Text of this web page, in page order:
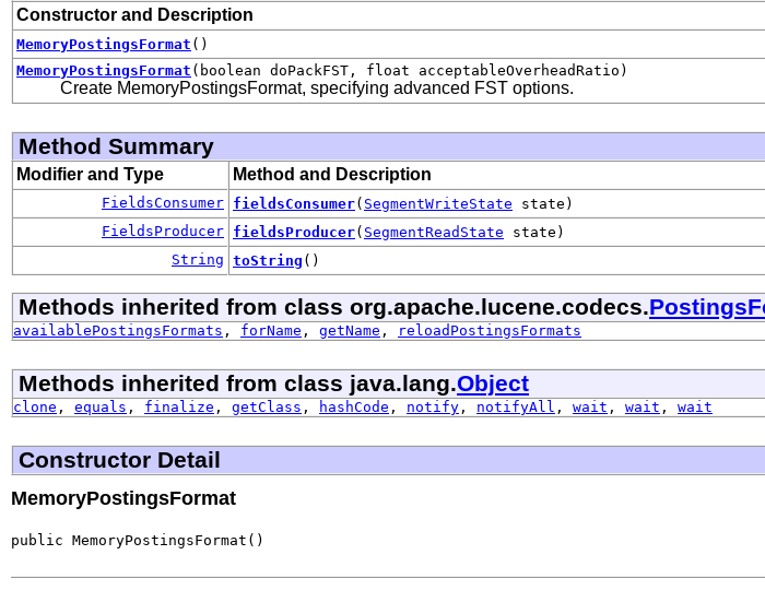
Constructor and Description
MemoryPostingsFormat ()
MemoryPostingsFormat (boolean doPackFST, float acceptableOverheadRatio)
Create MemoryPostingsFormat, specifying advanced FST options.
Method Summary
Modifier and Type Method and Description
FieldsConsumer fieldsConsumer( SegmentWriteState state)
FieldsProducer fieldsProducer( SegmentReadState state)
String toString ()
Methods inherited from class org.apache.lucene.codecs.
availablePostingsFormats , forName , getName , reloadPostingsFormats
Methods inherited from class java.lang.Object
clone , equals , finalize , getClass , hashCode , notify , notifyAll , wait , wait , wait
Constructor Detail
MemoryPostingsFormat
public MemoryPostingsFormat()